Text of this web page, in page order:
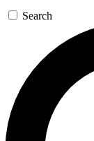
GET
For the
send a
exclusive
Search